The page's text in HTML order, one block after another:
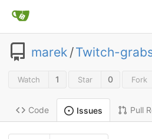
marek /Twitch-
Watch 1 Star 0 Fork
Code Issues Pull